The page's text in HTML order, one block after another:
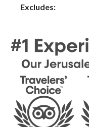
Excludes: